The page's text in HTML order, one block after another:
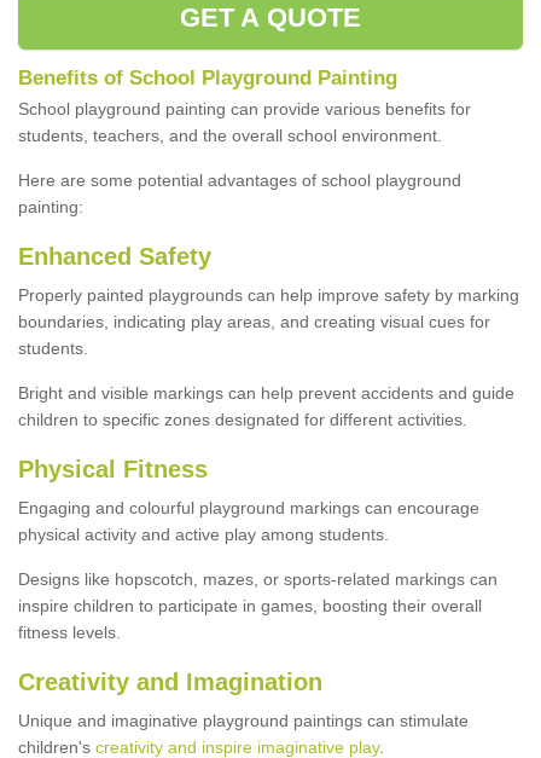
GET A QUOTE
Benefits of School Playground Painting
School playground painting can provide various benefits for
students, teachers, and the overall school environment.
Here are some potential advantages of school playground
painting:
Enhanced Safety
Properly painted playgrounds can help improve safety by marking
boundaries, indicating play areas, and creating visual cues for
students.
Bright and visible markings can help prevent accidents and guide
children to specific zones designated for different activities.
Physical Fitness
Engaging and colourful playground markings can encourage
physical activity and active play among students.
Designs like hopscotch, mazes, or sports-related markings can
inspire children to participate in games, boosting their overall
fitness levels.
Creativity and Imagination
Unique and imaginative playground paintings can stimulate
children's creativity and inspire imaginative play.